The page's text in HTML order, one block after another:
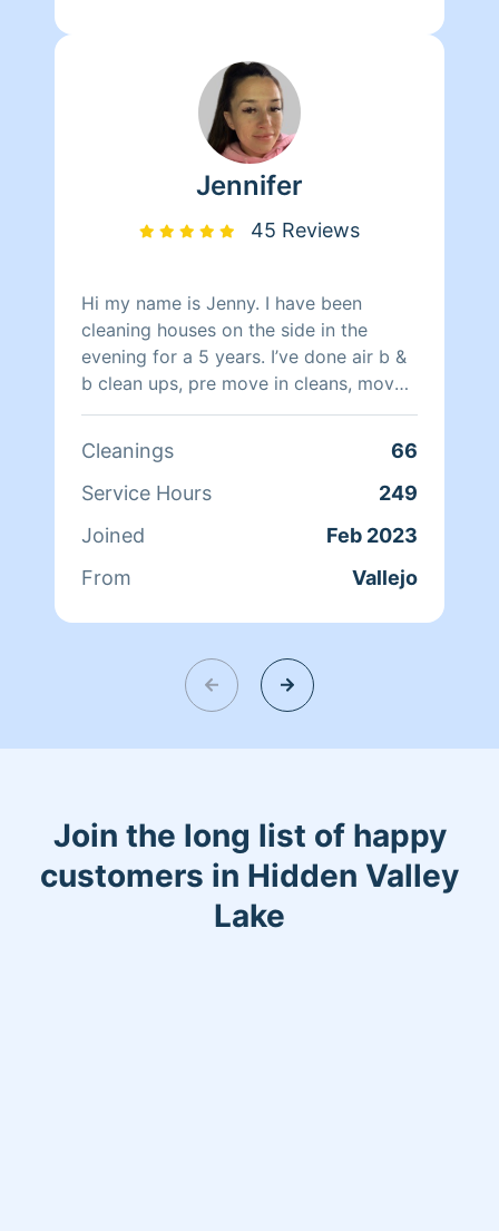
Jennifer
45 Reviews
Hi my name is Jenny. I have been
cleaning houses on the side in the
evening for a 5 years. I’ve done air b &
b clean ups, pre move in cleans, move
out cleans, and regular weekly cleans. I
cleaned home. It’s amazing what some
wall washing and deep floor scrub can
work full time during the day, I know
life can be busy and having a clean
Cleanings
66
Service Hours
249
Joined
Feb 2023
From
Vallejo
Join the long list of happy
customers in Hidden Valley
Lake